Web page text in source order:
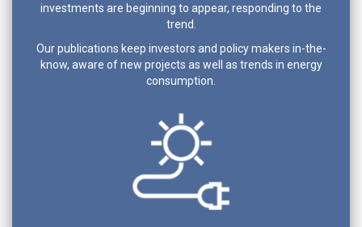
investments are beginning to appear, responding to the
trend.
Our publications keep investors and policy makers in-the-
know, aware of new projects as well as trends in energy
consumption.